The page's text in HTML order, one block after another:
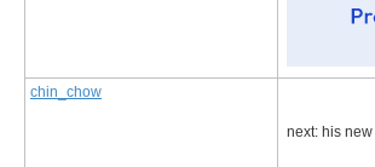
chin_chow
next: his